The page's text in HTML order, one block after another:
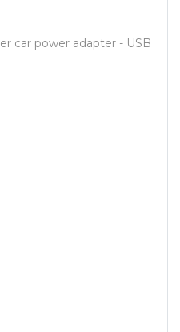
car power adapter - USB